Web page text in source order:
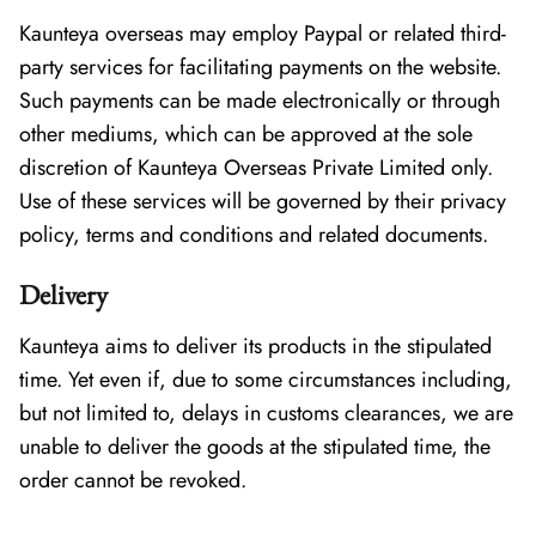
Kaunteya overseas may employ Paypal or related third-
party services for facilitating payments on the website.
Such payments can be made electronically or through
other mediums, which can be approved at the sole
discretion of Kaunteya Overseas Private Limited only.
Use of these services will be governed by their privacy
policy, terms and conditions and related documents.
Delivery
Kaunteya aims to deliver its products in the stipulated
time. Yet even if, due to some circumstances including,
but not limited to, delays in customs clearances, we are
unable to deliver the goods at the stipulated time, the
order cannot be revoked.